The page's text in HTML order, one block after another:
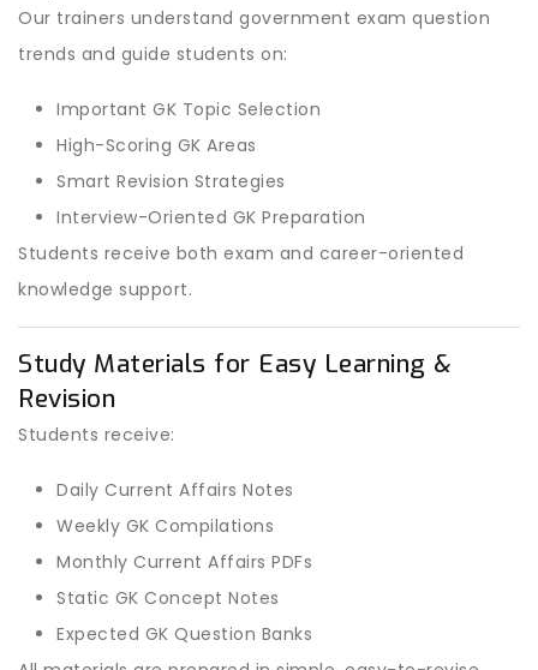
Our trainers understand government exam question
trends and guide students on:
Important GK Topic Selection
High-Scoring GK Areas
Smart Revision Strategies
Interview-Oriented GK Preparation
Students receive both exam and career-oriented
knowledge support.
Study Materials for Easy Learning &
Revision
Students receive:
Daily Current Affairs Notes
Weekly GK Compilations
Monthly Current Affairs PDFs
Static GK Concept Notes
Expected GK Question Banks